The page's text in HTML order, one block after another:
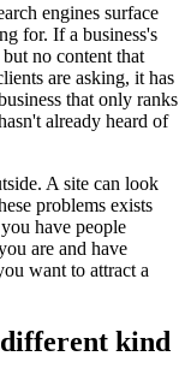
engines surface
for. If a business's
no content that
are asking, it has
that only ranks
already heard of
A site can look
problems exists
have people
are and have
want to attract a
kind